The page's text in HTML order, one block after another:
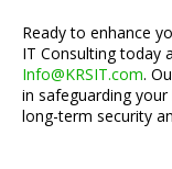
Ready to enhance
IT Consulting today
Info@KRSIT.com.
in safeguarding
long-term security